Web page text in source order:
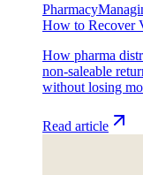
Pharmacy
How to Recover
How pharma
non-saleable
without losing
Read article